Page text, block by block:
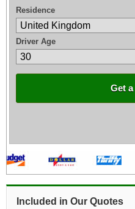
Residence
Driver Age
Get
Included in Our Quotes